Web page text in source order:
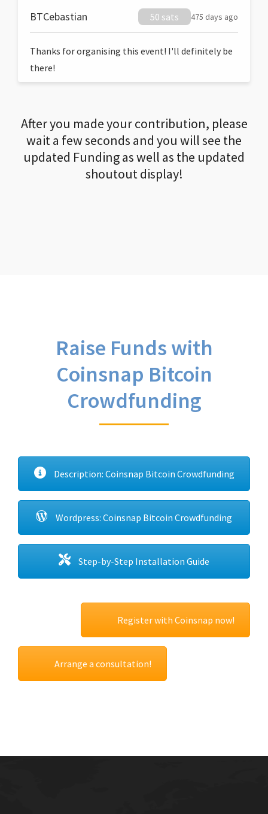
BTCebastian 50 sats 475 days ago
Thanks for organising this event! I'll definitely be
there!
After you made your contribution, please
wait a few seconds and you will see the
updated Funding as well as the updated
shoutout display!
Raise Funds with
Coinsnap Bitcoin
Crowdfunding
Description: Coinsnap Bitcoin Crowdfunding
Wordpress: Coinsnap Bitcoin Crowdfunding
Step-by-Step Installation Guide
Register with Coinsnap now!
Arrange a consultation!